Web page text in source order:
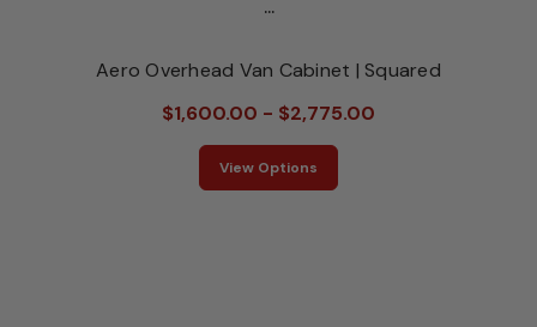
...
Aero Overhead Van Cabinet | Squared
$1,600.00 - $2,775.00
View Options